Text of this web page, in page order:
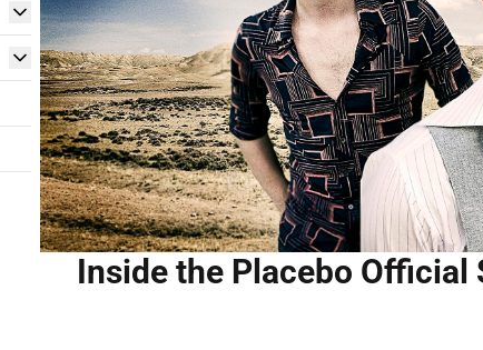
Inside the Placebo Official